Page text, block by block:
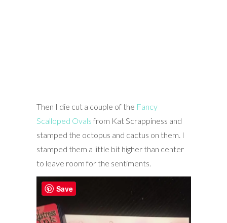
Then I die cut a couple of the Fancy
Scalloped Ovals from Kat Scrappiness and
stamped the octopus and cactus on them. I
stamped them a little bit higher than center
to leave room for the sentiments.
Save